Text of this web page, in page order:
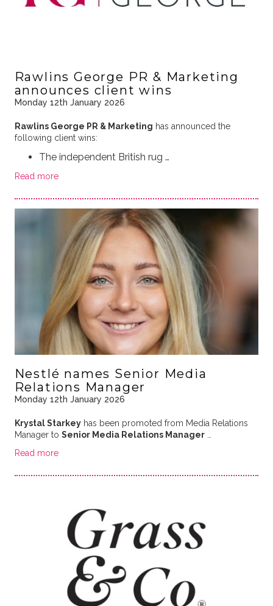
Rawlins George PR & Marketing
announces client wins
Monday 12th January 2026
Rawlins George PR & Marketing has announced the
following client wins:
The independent British rug …
Read more
Nestlé names Senior Media
Relations Manager
Monday 12th January 2026
Krystal Starkeyhas been promoted from Media Relations
Manager to Senior Media Relations Manager…
Read more